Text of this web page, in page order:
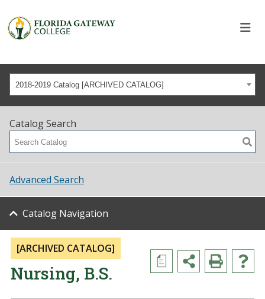
2018-2019 Catalog [ARCHIVED CATALOG]
Catalog Search
Advanced Search
Catalog Navigation
a
[ARCHIVED CATALOG]
Nursing, B.S.